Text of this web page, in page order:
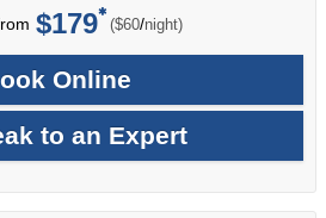
$179 ($60/per
night)
Online
to an Expert